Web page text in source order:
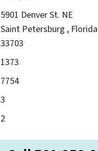
5901 Denver St. NE
Saint Petersburg , Florida
33703
1373
7754
3
2